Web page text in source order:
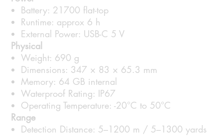
Battery: 21700 flat-top
Runtime: approx 6 h
External Power: USB-C 5 V
Physical
Weight: 690 g
Dimensions: 347 × 83 × 65.3 mm
Memory: 64 GB internal
Waterproof Rating: IP67
Operating Temperature: -20°C to 50°C
Range
Detection Distance: 5–1200 m / 5–1300 yards